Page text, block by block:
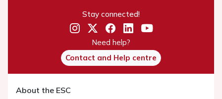
Stay connected!
Need help?
Contact and Help centre
About the ESC